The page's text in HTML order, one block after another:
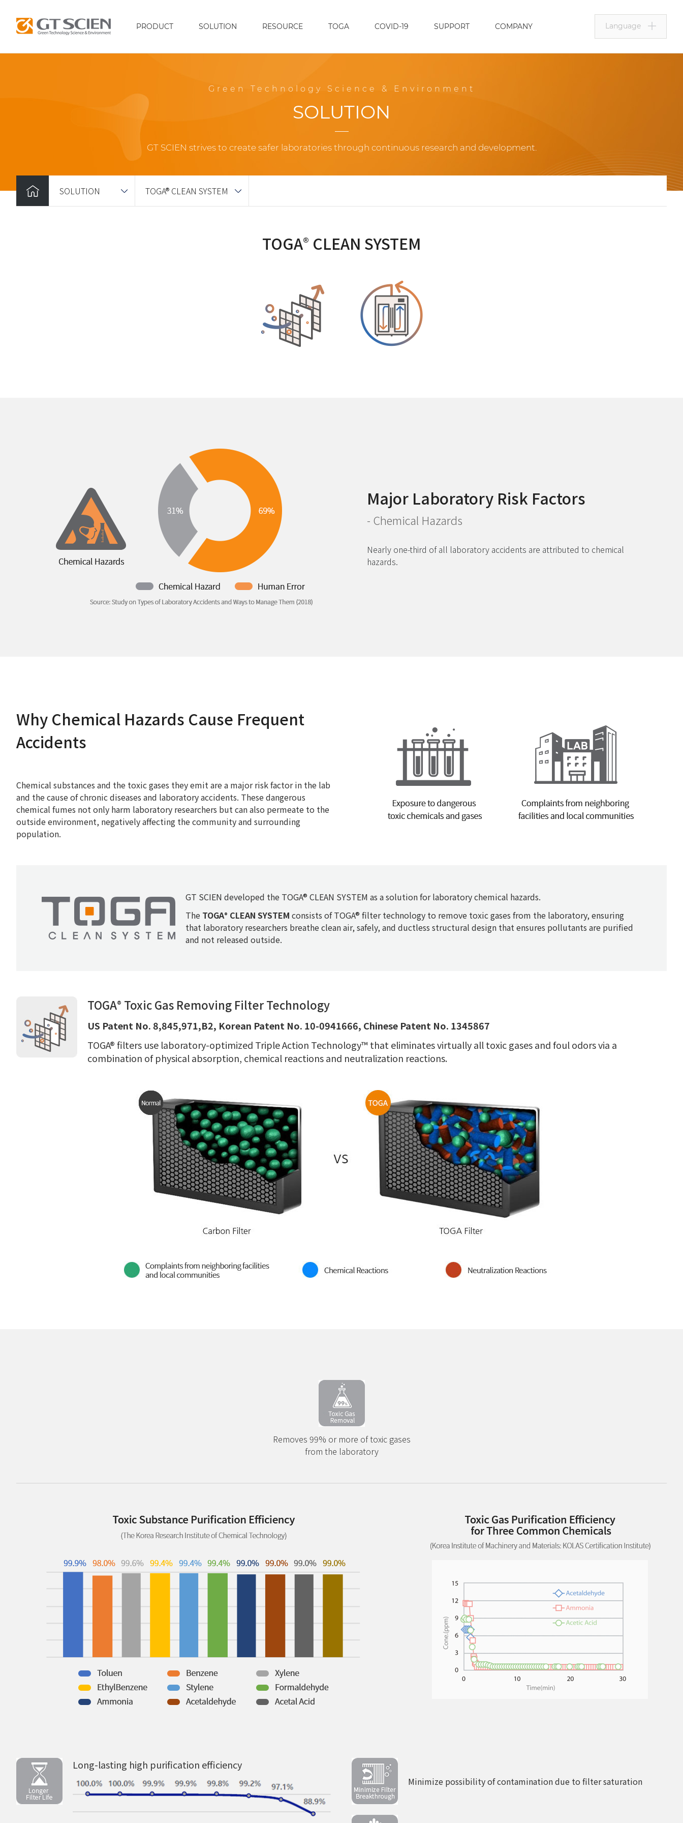
PRODUCT SOLUTION RESOURCE TOGA COVID-19 SUPPORT COMPANY Language
Green Technology Science & Environment
SOLUTION
GT SCIEN strives to create safer laboratories through continuous research and development.
SOLUTION TOGA® CLEAN SYSTEM
TOGA® CLEAN SYSTEM
Major Laboratory Risk Factors
- Chemical Hazards
Nearly one-third of all laboratory accidents are attributed to chemical
hazards.
Why Chemical Hazards Cause Frequent
Accidents
Chemical substances and the toxic gases they emit are a major risk factor in the lab
and the cause of chronic diseases and laboratory accidents. These dangerous
chemical fumes not only harm laboratory researchers but can also permeate to the
outside environment, negatively affecting the community and surrounding
population.
GT SCIEN developed the TOGA® CLEAN SYSTEM as a solution for laboratory chemical hazards.
The TOGA® CLEAN SYSTEM consists of TOGA® filter technology to remove toxic gases from the laboratory, ensuring
that laboratory researchers breathe clean air, safely, and ductless structural design that ensures pollutants are purified
and not released outside.
TOGA® Toxic Gas Removing Filter Technology
US Patent No. 8,845,971,B2, Korean Patent No. 10-0941666, Chinese Patent No. 1345867
TOGA® filters use laboratory-optimized Triple Action Technology™ that eliminates virtually all toxic gases and foul odors via a
combination of physical absorption, chemical reactions and neutralization reactions.
Removes 99% or more of toxic gases
from the laboratory
Long-lasting high purification efficiency
Minimize possibility of contamination due to filter saturation